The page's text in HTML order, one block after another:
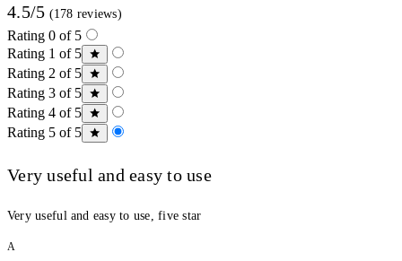
4.5/5 (178 reviews)
Rating 0 of 5
Rating 1 of 5
Rating 2 of 5
Rating 3 of 5
Rating 4 of 5
Rating 5 of 5
Very useful and easy to use
Very useful and easy to use, five star
A